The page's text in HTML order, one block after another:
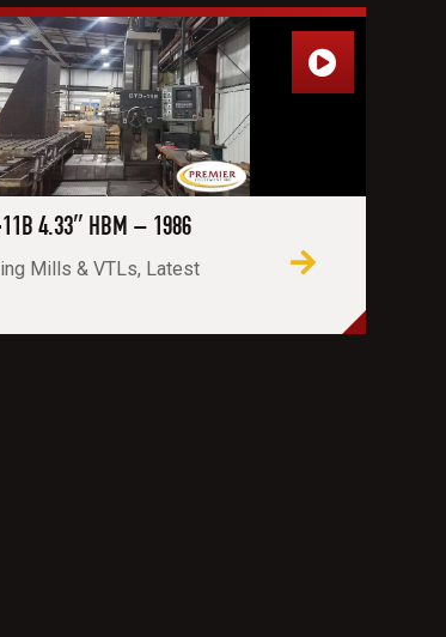
4.33″ HBM – 1986
Mills & VTLs, Latest